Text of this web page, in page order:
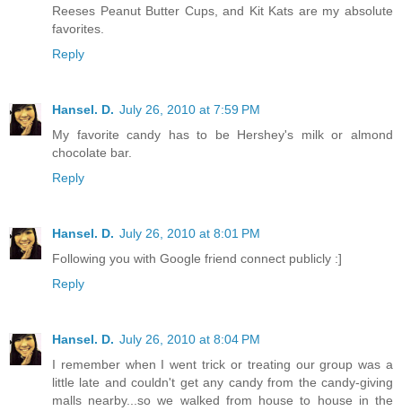
Reeses Peanut Butter Cups, and Kit Kats are my absolute
favorites.
Reply
Hansel. D. July 26, 2010 at 7:59 PM
My favorite candy has to be Hershey's milk or almond
chocolate bar.
Reply
Hansel. D. July 26, 2010 at 8:01 PM
Following you with Google friend connect publicly :]
Reply
Hansel. D. July 26, 2010 at 8:04 PM
I remember when I went trick or treating our group was a
little late and couldn't get any candy from the candy-giving
malls nearby...so we walked from house to house in the